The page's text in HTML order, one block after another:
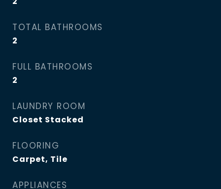
TOTAL BATHROOMS
2
FULL BATHROOMS
2
LAUNDRY ROOM
Closet Stacked
FLOORING
Carpet, Tile
APPLIANCES